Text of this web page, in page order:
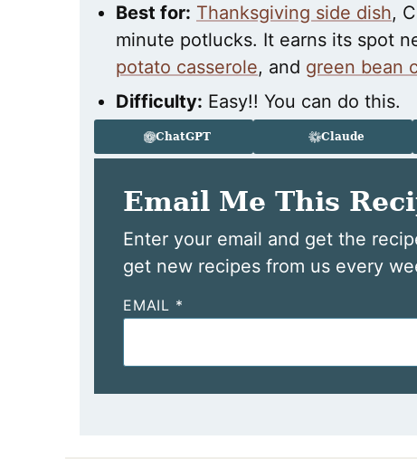
Best for: Thanksgiving side dish,
minute potlucks. It earns its spot
potato casserole, and green bean
Difficulty: Easy!! You can do this.
ChatGPT Claude
Email Me This
Enter your email and get the
get new recipes from us every
EMAIL *